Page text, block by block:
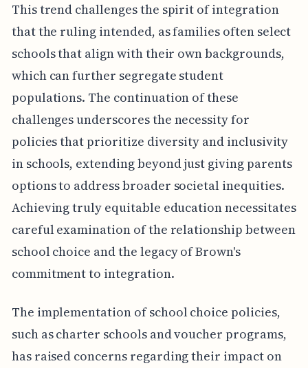
This trend challenges the spirit of integration
that the ruling intended, as families often select
schools that align with their own backgrounds,
which can further segregate student
populations. The continuation of these
challenges underscores the necessity for
policies that prioritize diversity and inclusivity
in schools, extending beyond just giving parents
options to address broader societal inequities.
Achieving truly equitable education necessitates
careful examination of the relationship between
school choice and the legacy of Brown's
commitment to integration.
The implementation of school choice policies,
such as charter schools and voucher programs,
has raised concerns regarding their impact on